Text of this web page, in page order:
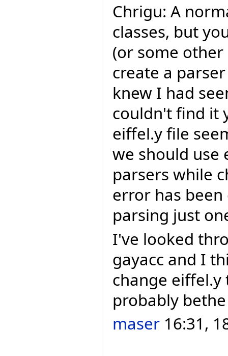
Chrigu: A
classes, but
(or some
create a
knew I had
couldn't find it
eiffel.y file
we should use
parsers while
error has
parsing just
I've looked
gayacc and I
change eiffel.y
probably
maser 16:31,